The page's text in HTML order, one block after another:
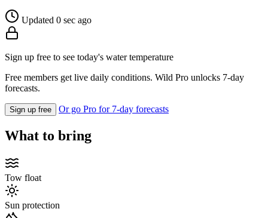
Updated 0 sec ago
Sign up free to see today's water temperature
Free members get live daily conditions. Wild Pro unlocks 7-day
forecasts.
Sign up free Or go Pro for 7-day forecasts
What to bring
Tow float
Sun protection